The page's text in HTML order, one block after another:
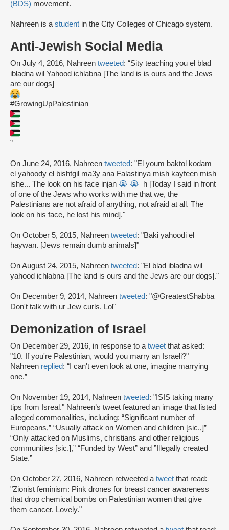
(BDS) movement.
Nahreen is a student in the City Colleges of Chicago system.
Anti-Jewish Social Media
On July 4, 2016, Nahreen tweeted: “Sity teaching you el blad
ibladna wil Yahood ichlabna [The land is is ours and the Jews
are our dogs]
#GrowingUpPalestinian
”
On June 24, 2016, Nahreen tweeted: "El youm baktol kodam
el yahoody el bishtgil ma3y ana Falastinya mish kayfeen mish
ishe... The look on his face injan 😭 😭 h [Today I said in front
of one of the Jews who works with me that we, the
Palestinians are not afraid of anything, not afraid at all. The
look on his face, he lost his mind]."
On October 5, 2015, Nahreen tweeted: "Baki yahoodi el
haywan. [Jews remain dumb animals]"
On August 24, 2015, Nahreen tweeted: "El blad ibladna wil
yahood ichlabna [The land is ours and the Jews are our dogs]."
On December 9, 2014, Nahreen tweeted: "@GreatestShabba
Don't talk with ur Jew curls. Lol"
Demonization of Israel
On December 29, 2016, in response to a tweet that asked:
"10. If you're Palestinian, would you marry an Israeli?"
Nahreen replied: “I can't even look at one, imagine marrying
one.”
On November 19, 2014, Nahreen tweeted: "ISIS taking many
tips from Isreal." Nahreen’s tweet featured an image that listed
alleged commonalities, including: “Significant number of
Europeans,” “Usually attack on Women and children [sic.,]”
“Only attacked on Muslims, christians and other religious
communities [sic.],” “Funded by West” and ”Illegally created
State.”
On October 27, 2016, Nahreen retweeted a tweet that read:
"Zionist feminism: Pink drones for breast cancer awareness
that drop chemical bombs on Palestinian women that give
them cancer. Lovely."